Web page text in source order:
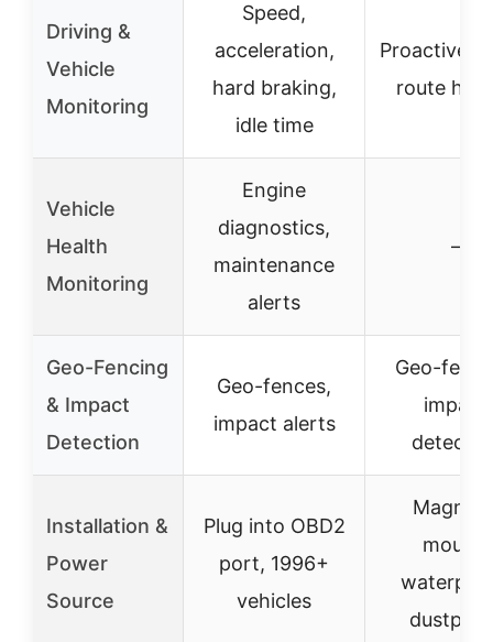
Driving &
Vehicle
Monitoring
Speed,
acceleration,
hard braking,
idle time
Proactive
route
Vehicle
Health
Monitoring
Engine
diagnostics,
maintenance
alerts
–
Geo-Fencing
& Impact
Detection
Geo-fences,
impact alerts
Geo-
impact
Installation &
Power
Source
Plug into OBD2
port, 1996+
vehicles
mount,